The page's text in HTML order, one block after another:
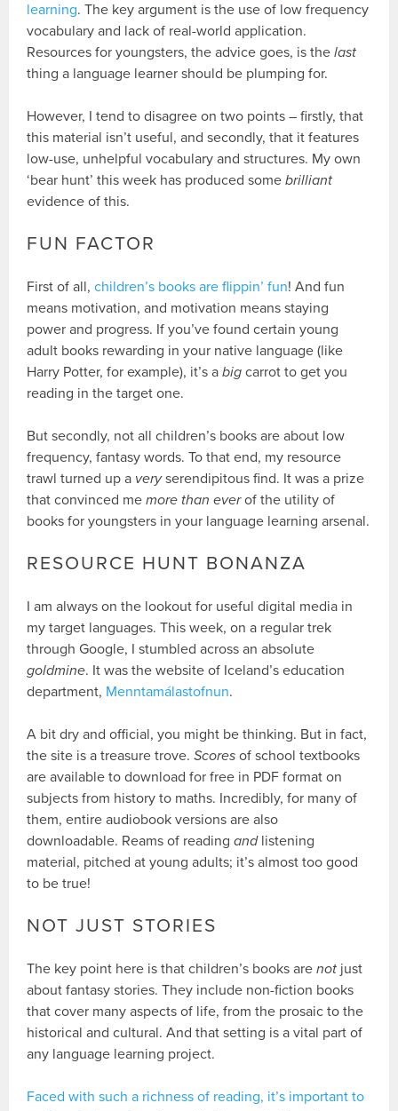
learning. The key argument is the use of low frequency
vocabulary and lack of real-world application.
Resources for youngsters, the advice goes, is thelast
thing a language learner should be plumping for.
However, I tend to disagree on two points – firstly, that
this material isn’t useful, and secondly, that it features
low-use, unhelpful vocabulary and structures. My own
‘bear hunt’ this week has produced somebrilliant
evidence of this.
FUN FACTOR
First of all,children’s books are flippin’ fun! And fun
means motivation, and motivation means staying
power and progress. If you’ve found certain young
adult books rewarding in your native language (like
Harry Potter, for example), it’s abig carrot to get you
reading in the target one.
But secondly, not all children’s books are about low
frequency, fantasy words. To that end, my resource
trawl turned up a veryserendipitous find. It was a prize
that convinced memore than everof the utility of
books for youngsters in your language learning arsenal.
RESOURCE HUNT BONANZA
I am always on the lookout for useful digital media in
my target languages. This week, on a regular trek
through Google, I stumbled across an absolute
goldmine. It was the website of Iceland’s education
department, Menntamálastofnun.
A bit dry and official, you might be thinking. But in fact,
the site is a treasure trove.Scores of school textbooks
are available to download for free in PDF format on
subjects from history to maths. Incredibly, for many of
them, entire audiobook versions are also
downloadable. Reams of readingandlistening
material, pitched at young adults; it’s almost too good
to be true!
NOT JUST STORIES
The key point here is that children’s books arenot just
about fantasy stories. They include non-fiction books
that cover many aspects of life, from the prosaic to the
historical and cultural. And that setting is a vital part of
any language learning project.
Faced with such a richness of reading, it’s important to